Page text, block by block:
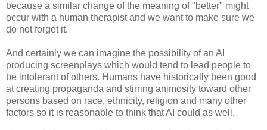
because a similar change of the meaning of "better" might
occur with a human therapist and we want to make sure we
do not forget it.
And certainly we can imagine the possibility of an AI
producing screenplays which would tend to lead people to
be intolerant of others. Humans have historically been good
at creating propaganda and stirring animosity toward other
persons based on race, ethnicity, religion and many other
factors so it is reasonable to think that AI could as well.